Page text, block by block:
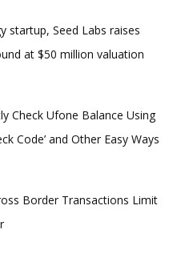
startup, Seed Labs raises
at $50 million valuation
Check Ufone Balance Using
Code’ and Other Easy Ways
Border Transactions Limit